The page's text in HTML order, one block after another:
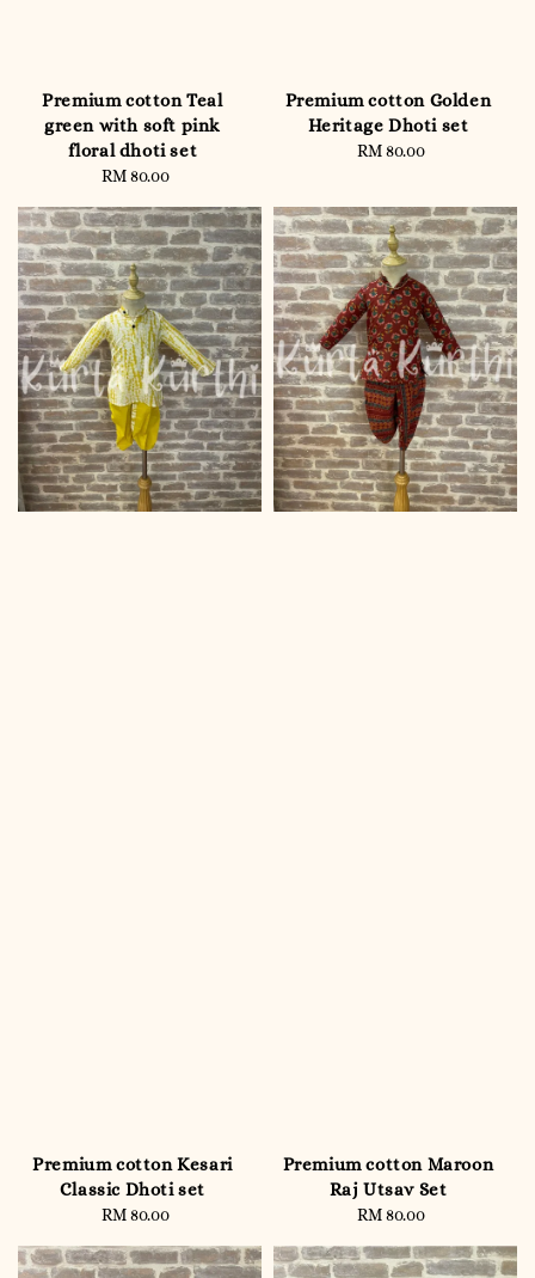
Premium cotton Teal
green with soft pink
floral dhoti set
Regular
RM 80.00
Premium cotton Golden
Heritage Dhoti set
Regular
RM 80.00
Premium cotton Kesari
Classic Dhoti set
Regular
RM 80.00
Premium cotton Maroon
Raj Utsav Set
Regular
RM 80.00